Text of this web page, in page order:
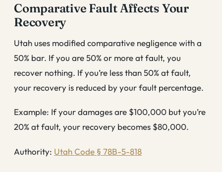
Comparative Fault Affects Your
Recovery
Utah uses modified comparative negligence with a
50% bar. If you are 50% or more at fault, you
recover nothing. If you’re less than 50% at fault,
your recovery is reduced by your fault percentage.
Example: If your damages are $100,000 but you’re
20% at fault, your recovery becomes $80,000.
Authority: Utah Code § 78B-5-818